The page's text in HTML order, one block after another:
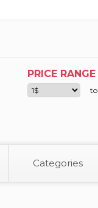
PRICE RANGE
to
Categories